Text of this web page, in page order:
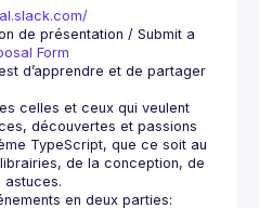
de présentation / Submit a
Form
d’apprendre et de partager
celles et ceux qui veulent
découvertes et passions
TypeScript, que ce soit au
de la conception, de